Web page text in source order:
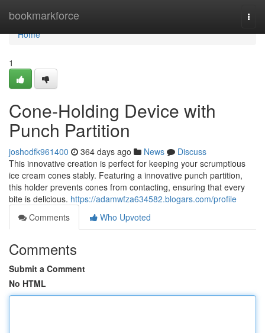
bookmarkforce
Home
Home
1
Cone-Holding Device with
Punch Partition
joshodfk961400 364 days ago News
Discuss
This innovative creation is perfect for keeping your scrumptious
ice cream cones stably. Featuring a innovative punch partition,
this holder prevents cones from contacting, ensuring that every
bite is delicious. https://adamwfza634582.blogars.com/profile
Comments
Who Upvoted
Comments
Submit a Comment
No HTML